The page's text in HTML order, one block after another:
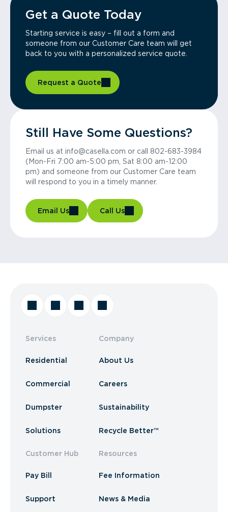
Get a Quote Today
Starting service is easy – fill out a form and
someone from our Customer Care team will get
back to you with a personalized service quote.
Request a Quote
Still Have Some Questions?
Email us at info@casella.com or call 802-683-3984
(Mon-Fri 7:00 am-5:00 pm, Sat 8:00 am-12:00
pm) and someone from our Customer Care team
will respond to you in a timely manner.
Email Us Call Us
Services
Residential
Commercial
Dumpster
Solutions
Customer Hub
Pay Bill
Support
Company
About Us
Careers
Sustainability
Recycle Better™
Resources
Fee Information
News & Media